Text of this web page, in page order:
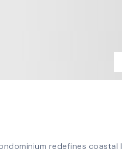
redefines coastal